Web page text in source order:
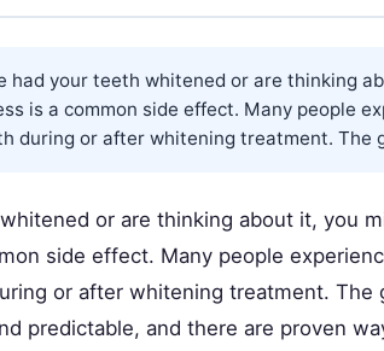
had your teeth whitened or are thinking
is a common side effect. Many people
during or after whitening treatment. The
or are thinking about it, you
side effect. Many people
or after whitening treatment. The
predictable, and there are proven